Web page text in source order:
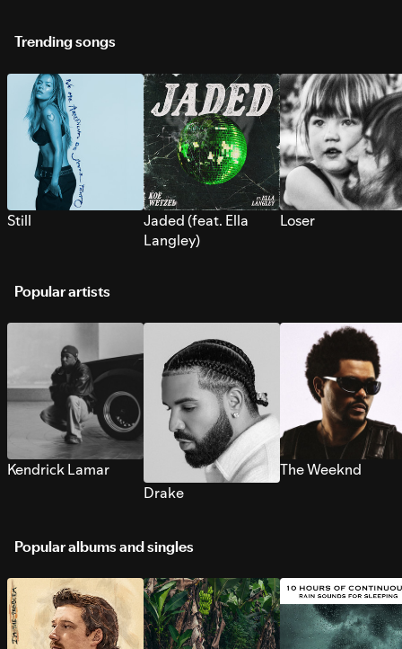
Trending songs
Still
Jaded (feat. Ella
Langley)
Loser
Popular artists
Kendrick Lamar
Drake
The Weeknd
Popular albums and singles